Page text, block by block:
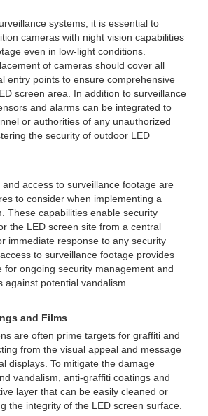
systems, it is essential to
cameras with night vision capabilities
even in low-light conditions.
of cameras should cover all
entry points to ensure comprehensive
screen area. In addition to surveillance
and alarms can be integrated to
or authorities of any unauthorized
the security of outdoor LED
access to surveillance footage are
to consider when implementing a
These capabilities enable security
the LED screen site from a central
immediate response to any security
to surveillance footage provides
for ongoing security management and
against potential vandalism.
and Films
are often prime targets for graffiti and
from the visual appeal and message
displays. To mitigate the damage
vandalism, anti-graffiti coatings and
layer that can be easily cleaned or
the integrity of the LED screen surface.